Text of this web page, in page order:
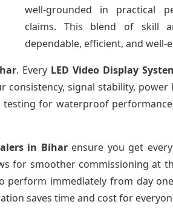
well-grounded in practical
claims. This blend of skill
dependable, efficient, and well-
. Every LED Video Display
signal stability,
testing for waterproof
in Biharensure you get
for smoother commissioning at
perform immediately from day
saves time and cost for